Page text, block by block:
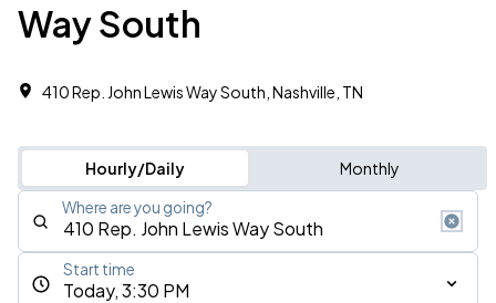
Way South
410 Rep. John Lewis Way South, Nashville, TN
Hourly/Daily Monthly
Where are you going?
Today, 3:30 PM
Start time